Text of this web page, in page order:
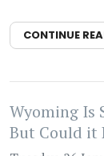
CONTINUE
Wyoming Is
But Could it